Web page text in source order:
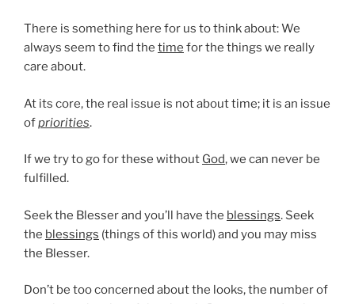
There is something here for us to think about: We
always seem to find the time for the things we really
care about.
At its core, the real issue is not about time; it is an issue
ofpriorities.
If we try to go for these without God, we can never be
fulfilled.
Seek the Blesser and you’ll have the blessings. Seek
the blessings (things of this world) and you may miss
the Blesser.
Don’t be too concerned about the looks, the number of